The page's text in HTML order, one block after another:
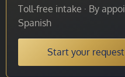
Toll-free intake · By
Spanish
Start your request